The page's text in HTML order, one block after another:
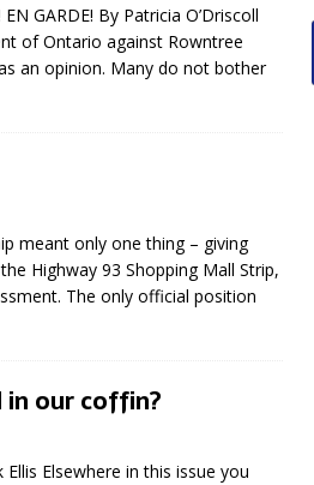
GARDE! By Patricia O’Driscoll
of Ontario against Rowntree
an opinion. Many do not bother
meant only one thing – giving
Highway 93 Shopping Mall Strip,
The only official position
our coffin?
Elsewhere in this issue you